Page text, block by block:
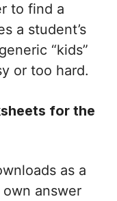
to find a
a student’s
“kids”
or too hard.
for the
as a
answer